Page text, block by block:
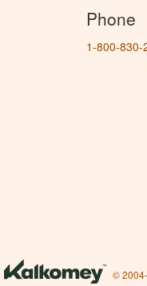
Phone
1-800-830-
©